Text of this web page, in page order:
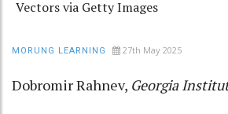
Vectors via Getty Images
MORUNG LEARNING 27th May 2025
Dobromir Rahnev, Georgia